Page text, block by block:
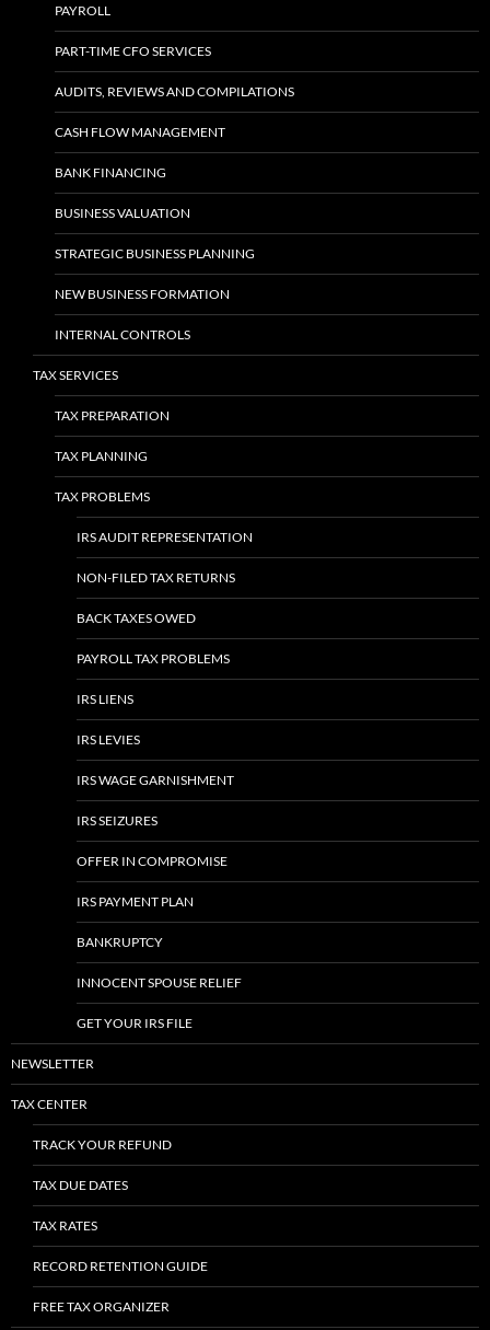
PAYROLL
PART-TIME CFO SERVICES
AUDITS, REVIEWS AND COMPILATIONS
CASH FLOW MANAGEMENT
BANK FINANCING
BUSINESS VALUATION
STRATEGIC BUSINESS PLANNING
NEW BUSINESS FORMATION
INTERNAL CONTROLS
TAX SERVICES
TAX PREPARATION
TAX PLANNING
TAX PROBLEMS
IRS AUDIT REPRESENTATION
NON-FILED TAX RETURNS
BACK TAXES OWED
PAYROLL TAX PROBLEMS
IRS LIENS
IRS LEVIES
IRS WAGE GARNISHMENT
IRS SEIZURES
OFFER IN COMPROMISE
IRS PAYMENT PLAN
BANKRUPTCY
INNOCENT SPOUSE RELIEF
GET YOUR IRS FILE
NEWSLETTER
TAX CENTER
TRACK YOUR REFUND
TAX DUE DATES
TAX RATES
RECORD RETENTION GUIDE
FREE TAX ORGANIZER